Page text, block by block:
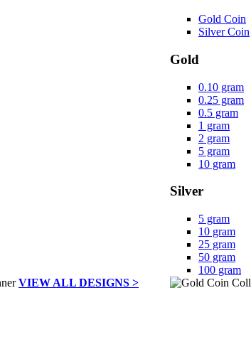
VIEW ALL DESIGNS >
Gold Coin
Silver Coin
Gold
0.10 gram
0.25 gram
0.5 gram
1 gram
2 gram
5 gram
10 gram
Silver
5 gram
10 gram
25 gram
50 gram
100 gram